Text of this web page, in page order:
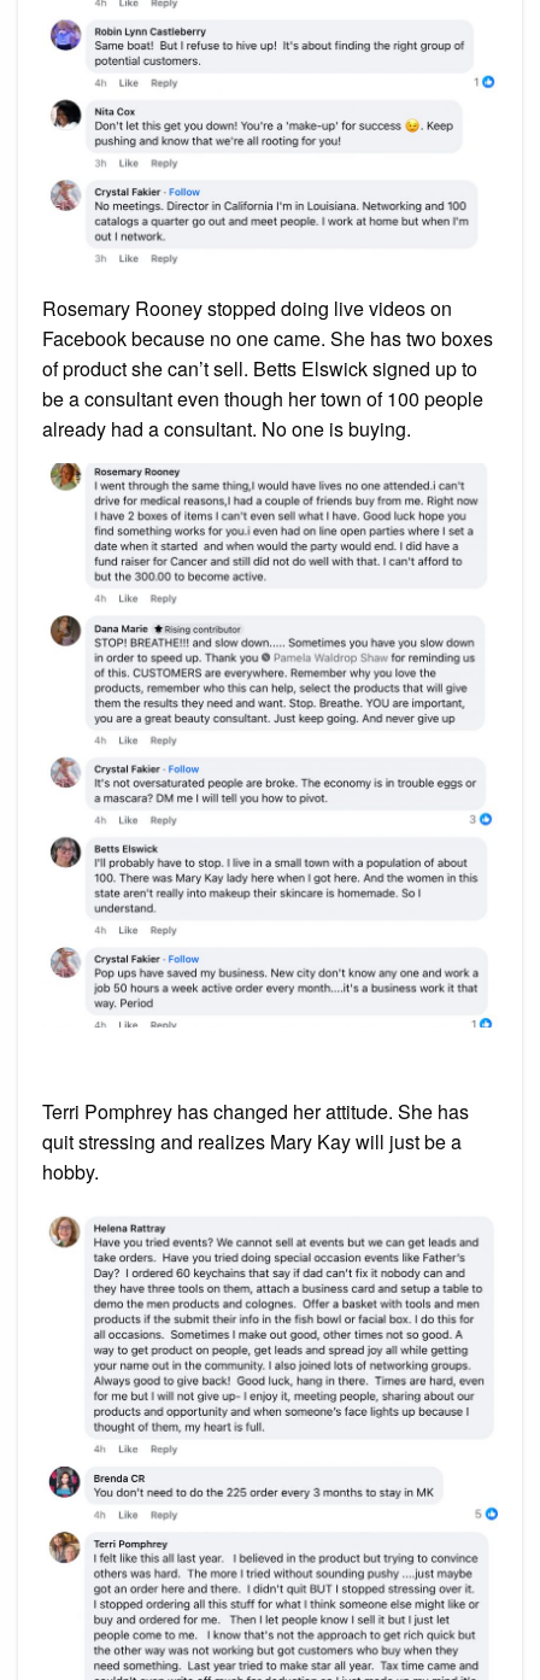
Rosemary Rooney stopped doing live videos on
Facebook because no one came. She has two boxes
of product she can’t sell. Betts Elswick signed up to
be a consultant even though her town of 100 people
already had a consultant. No one is buying.
Terri Pomphrey has changed her attitude. She has
quit stressing and realizes Mary Kay will just be a
hobby.